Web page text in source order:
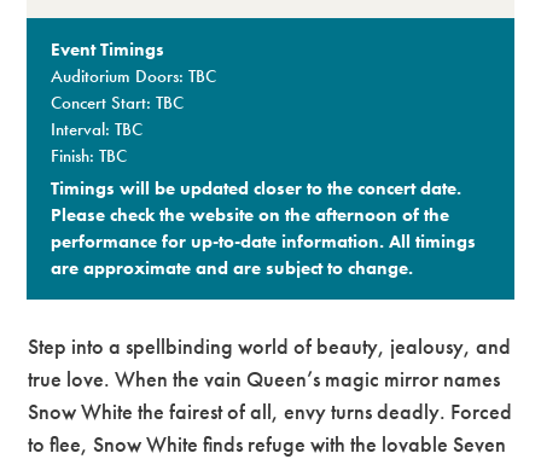
Event Timings
Auditorium Doors: TBC
Concert Start: TBC
Interval: TBC
Finish: TBC
Timings will be updated closer to the concert date.
Please check the website on the afternoon of the
performance for up-to-date information. All timings
are approximate and are subject to change.​
Step into a spellbinding world of beauty, jealousy, and
true love. When the vain Queen’s magic mirror names
Snow White the fairest of all, envy turns deadly. Forced
to flee, Snow White finds refuge with the lovable Seven